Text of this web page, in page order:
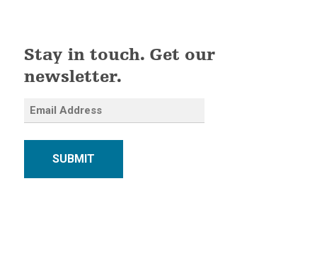
Stay in touch. Get our
newsletter.
SUBMIT